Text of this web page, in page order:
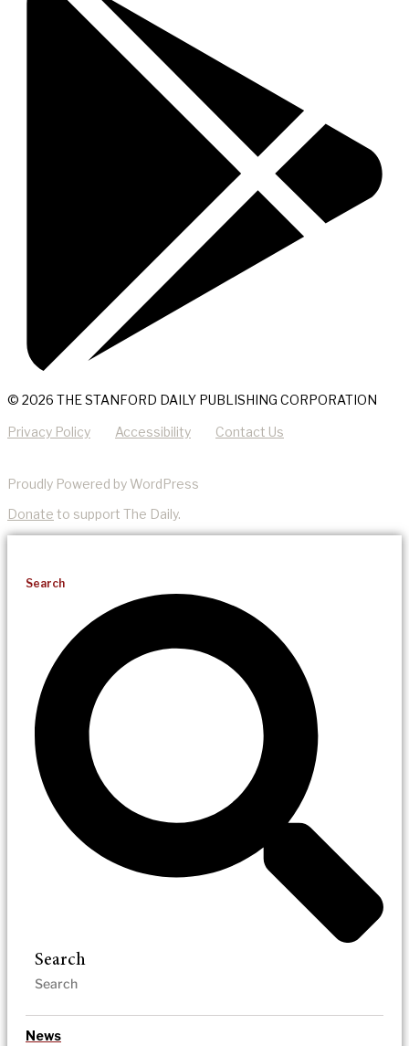
© 2026 THE STANFORD DAILY PUBLISHING CORPORATION
Privacy Policy Accessibility Contact Us
Proudly Powered by WordPress
Donate to support The Daily.
Search
Search
News